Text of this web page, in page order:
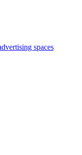
spaces